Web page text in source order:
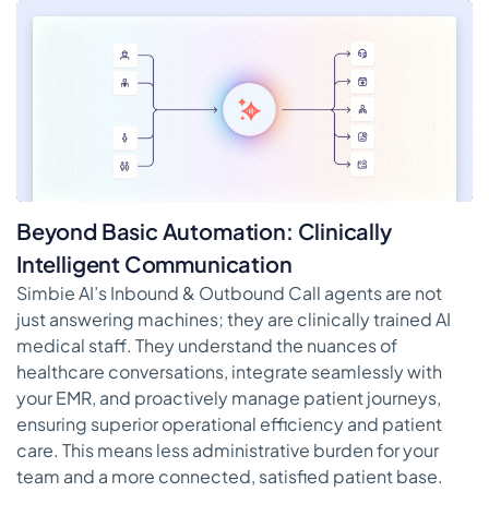
Beyond Basic Automation: Clinically
Intelligent Communication
Simbie AI’s Inbound & Outbound Call agents are not
just answering machines; they are clinically trained AI
medical staff. They understand the nuances of
healthcare conversations, integrate seamlessly with
your EMR, and proactively manage patient journeys,
ensuring superior operational efficiency and patient
care. This means less administrative burden for your
team and a more connected, satisfied patient base.